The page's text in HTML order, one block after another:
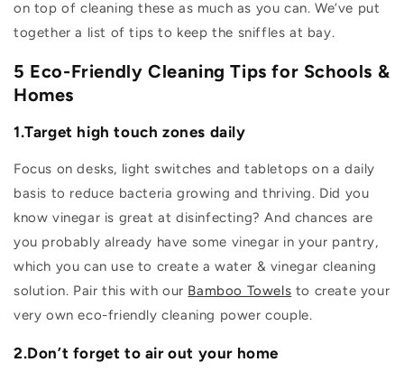
on top of cleaning these as much as you can. We’ve put
together a list of tips to keep the sniffles at bay.
5 Eco-Friendly Cleaning Tips for Schools &
Homes
1.Target high touch zones daily
Focus on desks, light switches and tabletops on a daily
basis to reduce bacteria growing and thriving. Did you
know vinegar is great at disinfecting? And chances are
you probably already have some vinegar in your pantry,
which you can use to create a water & vinegar cleaning
solution. Pair this with our Bamboo Towels to create your
very own eco-friendly cleaning power couple.
2.Don’t forget to air out your home